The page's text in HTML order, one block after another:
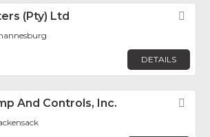
(Pty) Ltd
DETAILS
And Controls, Inc.